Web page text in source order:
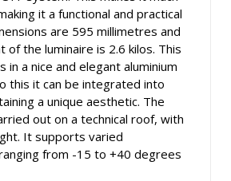
it a functional and practical
are 595 millimetres and
the luminaire is 2.6 kilos. This
in a nice and elegant aluminium
this it can be integrated into
a unique aesthetic. The
out on a technical roof, with
It supports varied
from -15 to +40 degrees